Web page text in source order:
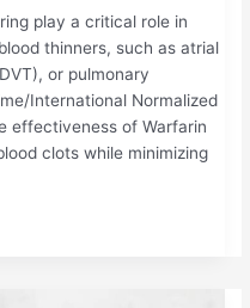
play a critical role in
thinners, such as atrial
or pulmonary
International Normalized
effectiveness of Warfarin
clots while minimizing